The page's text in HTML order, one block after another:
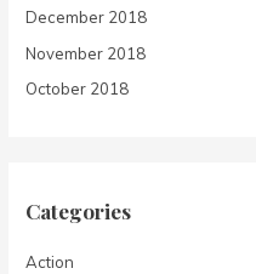
December 2018
November 2018
October 2018
Categories
Action